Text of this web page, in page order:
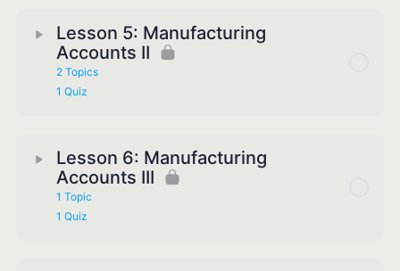
Lesson 5: Manufacturing
Accounts II
2 Topics
1 Quiz
Lesson 6: Manufacturing
Accounts III
1 Topic
1 Quiz